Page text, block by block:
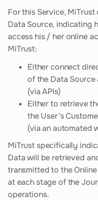
For this Service,
Data Source, indicating
access his / her online
MiTrust:
Either connect
of the Data Source
(via APIs)
Either to retrieve
the User’s
(via an automated
MiTrust specifically
Data will be retrieved
transmitted to the
at each stage of the
operations.